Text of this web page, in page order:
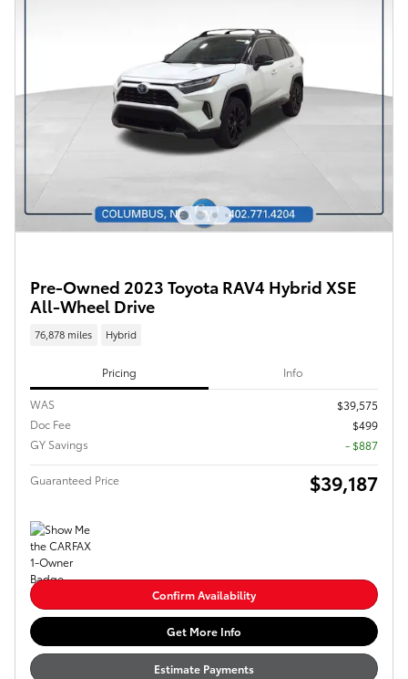
Pre-Owned 2023 Toyota RAV4 Hybrid XSE
All-Wheel Drive
76,878 miles Hybrid
Pricing Info
WAS
$39,575
Doc Fee
$499
GY Savings
- $887
Guaranteed Price $39,187
Confirm Availability
Get More Info
Estimate Payments